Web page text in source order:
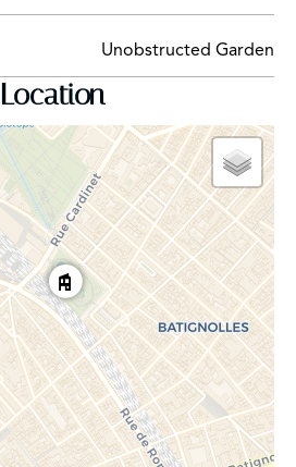
Unobstructed Garden
Location